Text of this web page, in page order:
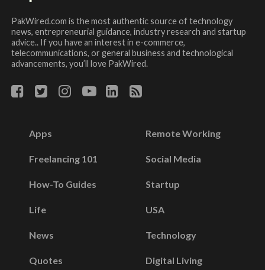
PakWired.com is the most authentic source of technology
news, entrepreneurial guidance, industry research and startup
advice.. If you have an interest in e-commerce,
telecommunications, or general business and technological
advancements, you’ll love PakWired.
Apps
Freelancing 101
How-To Guides
Life
News
Quotes
Remote Working
Social Media
Startup
USA
Technology
Digital Living